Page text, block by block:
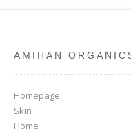
AMIHAN
Homepage
Skin
Home